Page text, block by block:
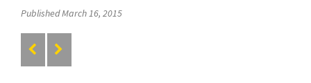
Published March 16, 2015